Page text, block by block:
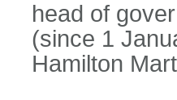
head of
(since 1
Hamilton